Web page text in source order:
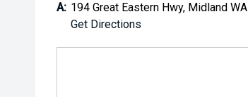
A: 194 Great Eastern Hwy, Midland WA
Get Directions